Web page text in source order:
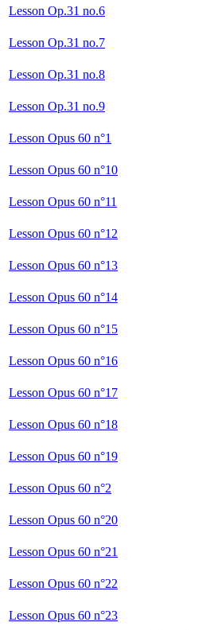
Lesson Op.31 no.6
Lesson Op.31 no.7
Lesson Op.31 no.8
Lesson Op.31 no.9
Lesson Opus 60 n°1
Lesson Opus 60 n°10
Lesson Opus 60 n°11
Lesson Opus 60 n°12
Lesson Opus 60 n°13
Lesson Opus 60 n°14
Lesson Opus 60 n°15
Lesson Opus 60 n°16
Lesson Opus 60 n°17
Lesson Opus 60 n°18
Lesson Opus 60 n°19
Lesson Opus 60 n°2
Lesson Opus 60 n°20
Lesson Opus 60 n°21
Lesson Opus 60 n°22
Lesson Opus 60 n°23